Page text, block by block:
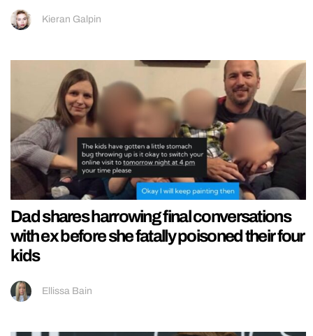
Kieran Galpin
Dad shares harrowing final conversations
with ex before she fatally poisoned their four
kids
Ellissa Bain